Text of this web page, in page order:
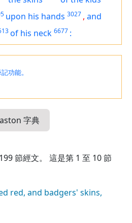
upon his hands 3027 , and
of his neck 6677 :
功能。
字典
199節經文。 這是第 1 至 10 節
red, and badgers' skins,